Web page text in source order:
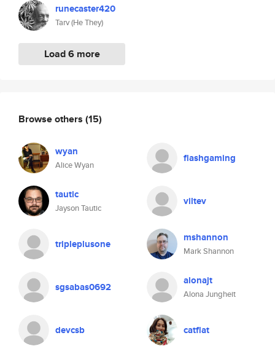
runecaster420
Tarv (He They)
Load 6 more
Browse others (15)
wyan
Alice Wyan
flashgaming
tautic
Jayson Tautic
viltev
tripleplusone mshannon
Mark Shannon
sgsabas0692 alonajt
Alona Jungheit
devcsb catflat